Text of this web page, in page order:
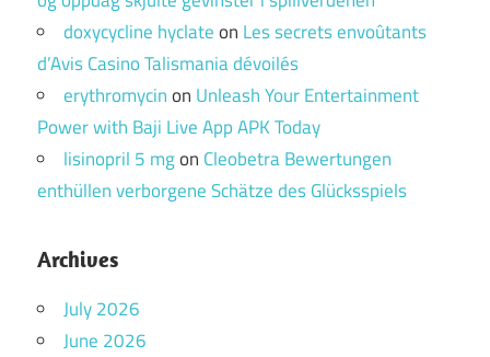
doxycycline hyclateon Les secrets envoûtants
d’Avis Casino Talismania dévoilés
erythromycinon Unleash Your Entertainment
Power with Baji Live App APK Today
lisinopril 5 mgon Cleobetra Bewertungen
enthüllen verborgene Schätze des Glücksspiels
Archives
July 2026
June 2026